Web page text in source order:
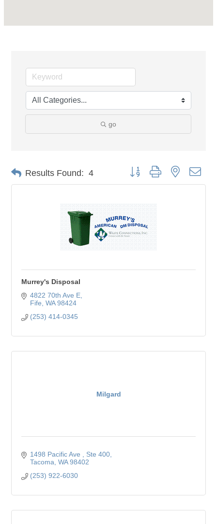
go
Results Found: 4 Button group with nested
Murrey's Disposal
4822 70th Ave E
Fife WA 98424
(253) 414-0345
Milgard
1498 Pacific Ave
Ste 400
Tacoma WA 98402
(253) 922-6030